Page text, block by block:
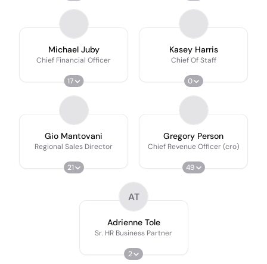
Michael Juby
Chief Financial Officer
17
Kasey Harris
Chief Of Staff
0
Gio Mantovani
Regional Sales Director
21
Gregory Person
Chief Revenue Officer (cro)
49
AT
Adrienne Tole
Sr. HR Business Partner
2